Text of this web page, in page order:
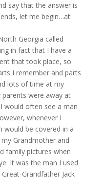
say that the answer is
let me begin…at
Georgia called
in fact that I have a
that took place, so
I remember and parts
lots of time at my
were away at
would often see a man
whenever I
would be covered in a
Grandmother and
family pictures when
It was the man I used
Grandfather Jack